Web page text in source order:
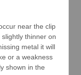
near the clip
thinner on
metal it will
or a weakness
shown in the